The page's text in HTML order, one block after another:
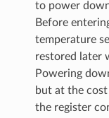
to power
Before
temperature
restored later
Powering
but at the
the register